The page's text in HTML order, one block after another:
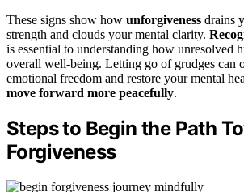
These signs show how unforgiveness drains
strength and clouds your mental clarity.
is essential to understanding how unresolved
overall well-being. Letting go of grudges can
emotional freedom and restore your mental
move forward more peacefully.
Steps to Begin the Path
Forgiveness